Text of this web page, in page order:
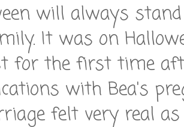
will always
It was on
for the first time
with Bea's
felt very real